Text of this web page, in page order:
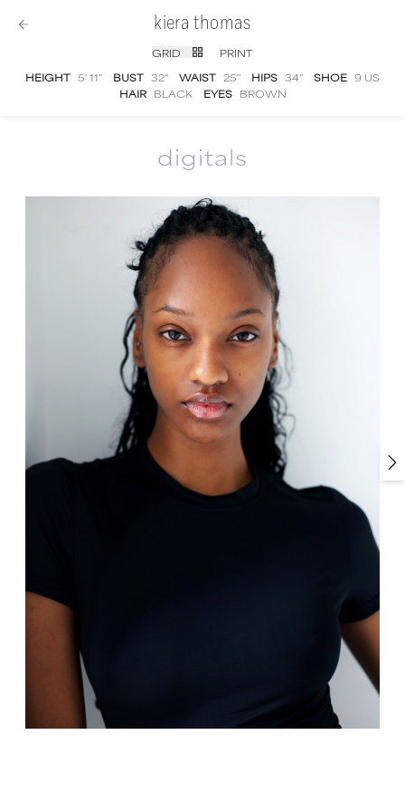
kiera thomas
GRID
PRINT
HEIGHT 5' 11'' BUST 32'' WAIST 25'' HIPS 34'' SHOE 9 US
HAIR BLACK EYES BROWN
digitals
digital portfolio photographs